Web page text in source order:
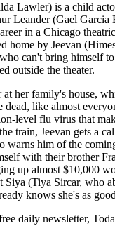
Lawler) is a child
Leander (Gael Garcia
in a Chicago
home by Jeevan
can't bring himself
outside the theater.
at her family's house,
dead, like almost
level flu virus that
train, Jeevan gets a
warns him of the
with their brother
up almost $10,000
Siya (Tiya Sircar, who
knows she's as
daily newsletter,